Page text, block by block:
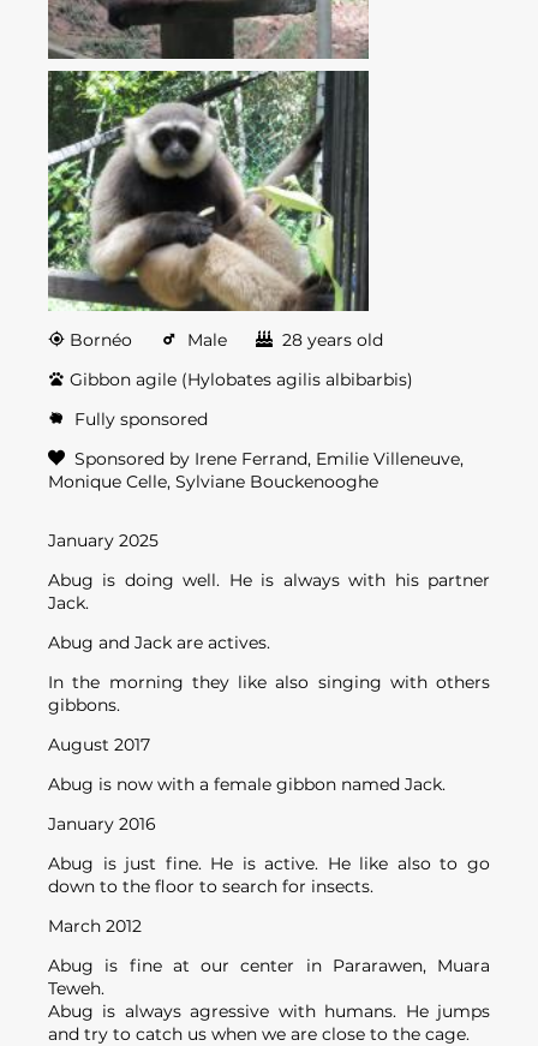
Bornéo Male
28 years old
Gibbon agile (Hylobates agilis albibarbis)
Fully sponsored
Sponsored by Irene Ferrand, Emilie Villeneuve,
Monique Celle, Sylviane Bouckenooghe
January 2025
Abug is doing well. He is always with his partner
Jack.
Abug and Jack are actives.
In the morning they like also singing with others
gibbons.
August 2017
Abug is now with a female gibbon named Jack.
January 2016
Abug is just fine. He is active. He like also to go
down to the floor to search for insects.
March 2012
Abug is fine at our center in Pararawen, Muara
Teweh.
Abug is always agressive with humans. He jumps
and try to catch us when we are close to the cage.